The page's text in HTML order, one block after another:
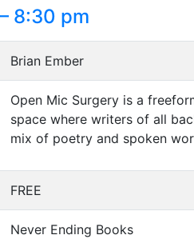
8:30 pm
Brian Ember
Open Mic Surgery is a
space where writers of all
mix of poetry and spoken
FREE
Never Ending Books